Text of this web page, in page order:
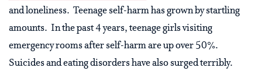
and loneliness. Teenage self-harm has grown by startling
amounts. In the past 4 years, teenage girls visiting
emergency rooms after self-harm are up over 50%.
Suicides and eating disorders have also surged terribly.